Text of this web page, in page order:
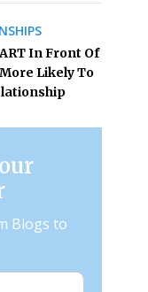
In Front Of
Likely To
Blogs to